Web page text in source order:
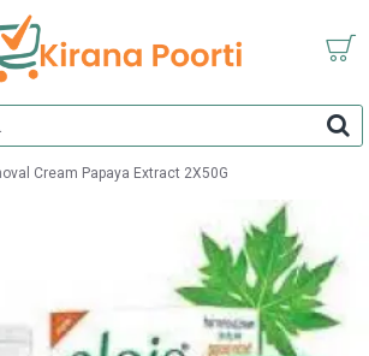
Cream Papaya Extract 2X50G